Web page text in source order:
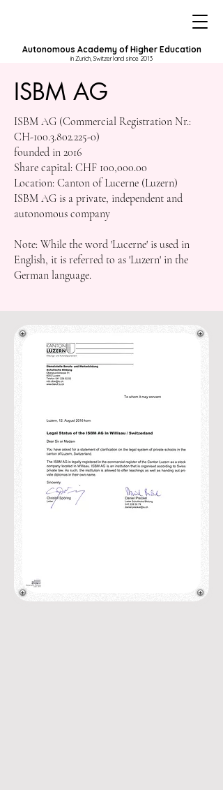
Autonomous Academy of Higher Education
in Zurich, Switzerland since 2013
ISBM AG
ISBM AG (Commercial Registration Nr.:
CH-100.3.802.225-0)
founded in 2016
Share capital: CHF 100,000.00
Location: Canton of Lucerne (Luzern)
ISBM AG is a private, independent and
autonomous company
Note: While the word 'Lucerne' is used in
English, it is referred to as 'Luzern' in the
German language.